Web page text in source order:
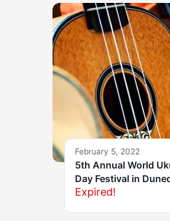
February 5, 2022
5th Annual World
Day Festival in
Expired!